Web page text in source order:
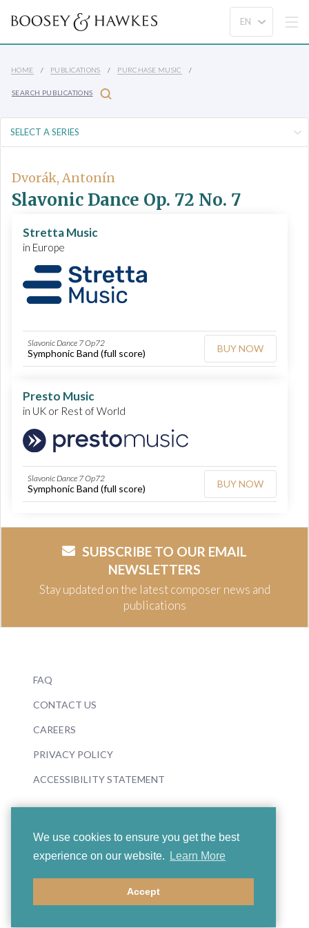
We use cookies to ensure you get the best
experience on our website.
Learn More
Accept
HOME PUBLICATIONS PURCHASE MUSIC
SEARCH PUBLICATIONS
Dvorák, Antonín
Slavonic Dance Op. 72 No. 7
Stretta Music
in Europe
Slavonic Dance 7 Op72
Symphonic Band (full score) BUY NOW
Presto Music
in UK or Rest of World
Slavonic Dance 7 Op72
Symphonic Band (full score) BUY NOW
SUBSCRIBE TO OUR EMAIL
NEWSLETTERS
Stay updated on the latest composer news and
publications
FAQ
CONTACT US
CAREERS
PRIVACY POLICY
ACCESSIBILITY STATEMENT
© 2026 Boosey & Hawkes